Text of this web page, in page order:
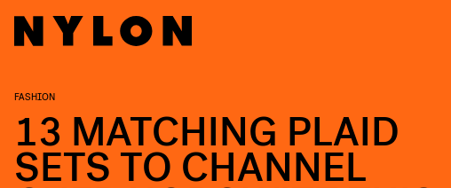
FASHION
13 MATCHING PLAID
SETS TO CHANNEL